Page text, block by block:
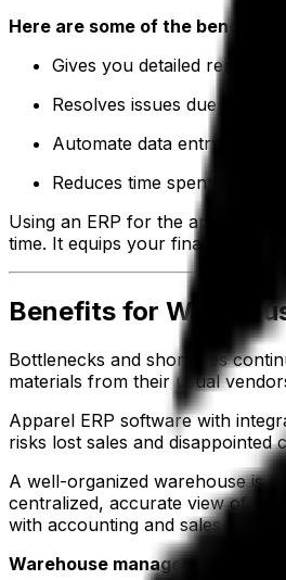
Here are some of the benefits
Gives you detailed
Resolves issues due to
Automate data entry
Reduces time spent on
Using an ERP for the apparel
time. It equips your finance
Benefits for
Bottlenecks and shortages
materials from their usual
Apparel ERP software with
risks lost sales and disappointed
A well-organized warehouse is
centralized, accurate view of
with accounting and sales—so
Warehouse management and